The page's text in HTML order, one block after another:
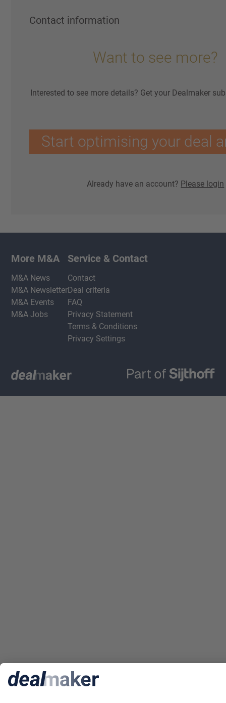
Contact information
Want to see more?
Interested to see more details? Get your Dealmaker
Start optimising your deal
Already have an account? Please login
More M&A
M&A News
M&A Newsletter
M&A Events
M&A Jobs
Service & Contact
Contact
Deal criteria
FAQ
Privacy Statement
Terms & Conditions
Privacy Settings